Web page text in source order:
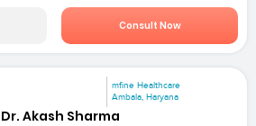
Consult Now
mfine Healthcare
Ambala, Haryana
Dr. Akash Sharma